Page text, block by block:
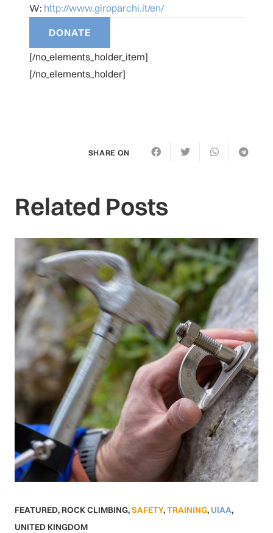
W: http://www.giroparchi.it/en/
[/no_elements_holder_item]
[/no_elements_holder]
SHARE ON
Related Posts
FEATURED, ROCK CLIMBING,SAFETY,TRAINING, UIAA,
UNITED KINGDOM